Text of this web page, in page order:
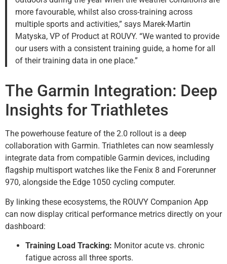
more favourable, whilst also cross-training across
multiple sports and activities,” says Marek-Martin
Matyska, VP of Product at ROUVY. “We wanted to provide
our users with a consistent training guide, a home for all
of their training data in one place.”
The Garmin Integration: Deep
Insights for Triathletes
The powerhouse feature of the 2.0 rollout is a deep
collaboration with Garmin. Triathletes can now seamlessly
integrate data from compatible Garmin devices, including
flagship multisport watches like the Fenix 8 and Forerunner
970, alongside the Edge 1050 cycling computer.
By linking these ecosystems, the ROUVY Companion App
can now display critical performance metrics directly on your
dashboard:
Training Load Tracking: Monitor acute vs. chronic
fatigue across all three sports.